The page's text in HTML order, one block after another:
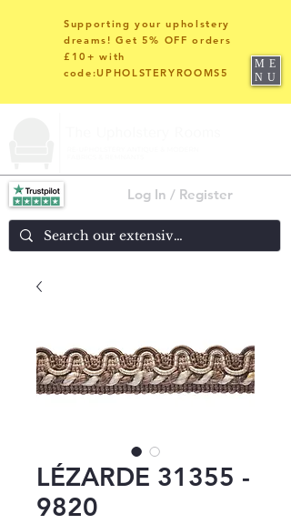
Log In / Register
Supporting your upholstery
dreams! Get 5% OFF orders
£10+ with
code:UPHOLSTERYROOMS5
ME
NU
LÉZARDE 31355 -
9820